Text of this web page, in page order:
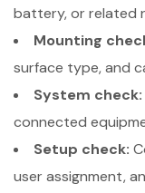
battery, or related
Mounting
surface type, and
System check:
connected
Setup check:
user assignment,